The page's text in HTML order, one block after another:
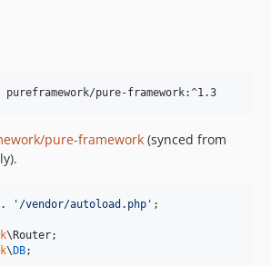
pureframework/pure-framework:^1.3
pure-framework (synced from
. ' /vendor/autoload.php ' ;
\ Router
\ DB;